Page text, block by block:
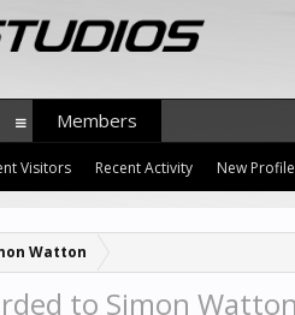
Watton
to Simon Watton
Members
Visitors Recent Activity New